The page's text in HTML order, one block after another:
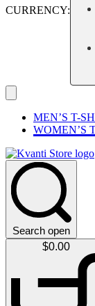
CURRENCY:
MEN’S T-
WOMEN’S
Search open
$0.00